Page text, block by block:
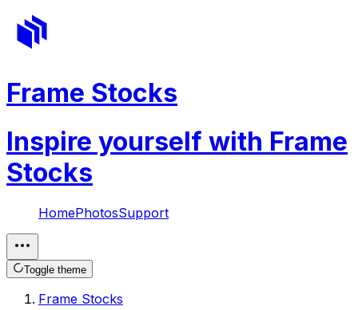
Frame Stocks
Inspire yourself with Frame
Stocks
HomePhotosSupport
Toggle theme
Frame Stocks